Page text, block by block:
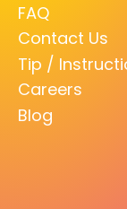
FAQ
Contact Us
Tip /
Careers
Blog